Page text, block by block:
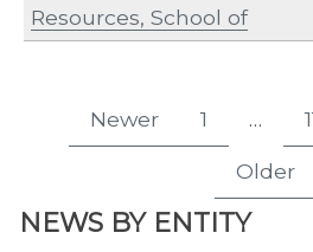
NEWS BY ENTITY
Resources, School of
Posts
pagination
Newer Page
1 …
Older